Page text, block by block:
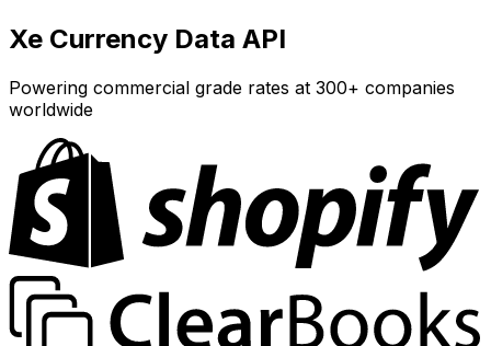
Xe Currency Data API
Powering commercial grade rates at 300+ companies
worldwide